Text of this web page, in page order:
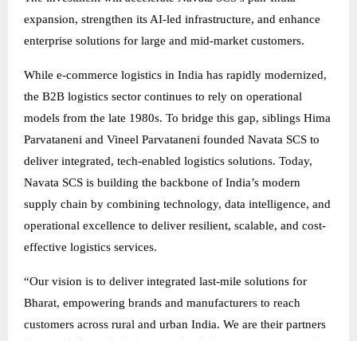
expansion, strengthen its AI-led infrastructure, and enhance
enterprise solutions for large and mid-market customers.
While e-commerce logistics in India has rapidly modernized,
the B2B logistics sector continues to rely on operational
models from the late 1980s. To bridge this gap, siblings Hima
Parvataneni and Vineel Parvataneni founded Navata SCS to
deliver integrated, tech-enabled logistics solutions. Today,
Navata SCS is building the backbone of India’s modern
supply chain by combining technology, data intelligence, and
operational excellence to deliver resilient, scalable, and cost-
effective logistics services.
“Our vision is to deliver integrated last-mile solutions for
Bharat, empowering brands and manufacturers to reach
customers across rural and urban India. We are their partners